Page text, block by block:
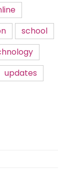
school
updates